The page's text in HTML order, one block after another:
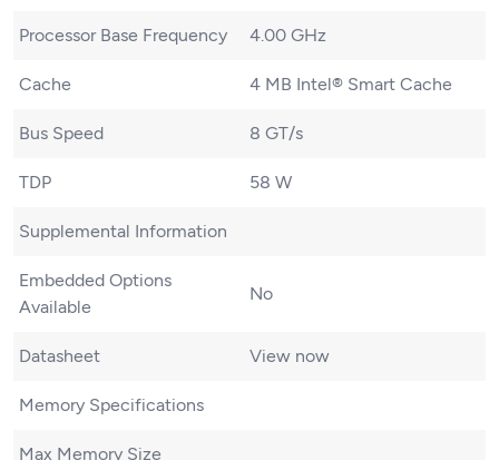
Processor Base Frequency 4.00 GHz
Cache 4 MB Intel® Smart Cache
Bus Speed 8 GT/s
TDP 58 W
Supplemental Information
Embedded Options
Available
No
Datasheet View now
Memory Specifications
Max Memory Size